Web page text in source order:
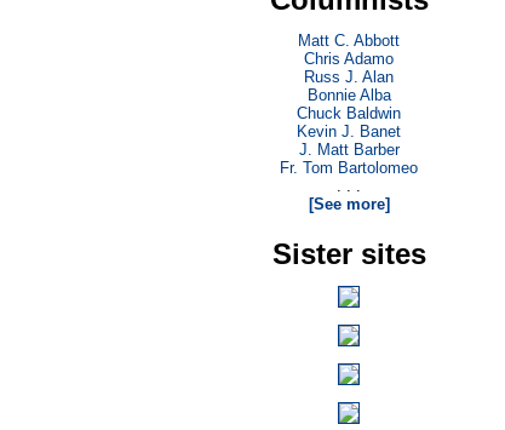
Matt C. Abbott
Chris Adamo
Russ J. Alan
Bonnie Alba
Chuck Baldwin
Kevin J. Banet
J. Matt Barber
Fr. Tom Bartolomeo
. . .
[See more]
Sister sites